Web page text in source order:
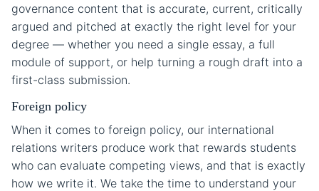
governance content that is accurate, current, critically
argued and pitched at exactly the right level for your
degree — whether you need a single essay, a full
module of support, or help turning a rough draft into a
first-class submission.
Foreign policy
When it comes to foreign policy, our international
relations writers produce work that rewards students
who can evaluate competing views, and that is exactly
how we write it. We take the time to understand your